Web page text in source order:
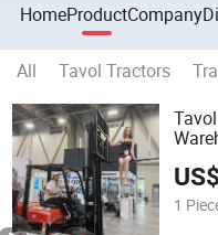
HomeProductCompany
All Tavol Tractors
1